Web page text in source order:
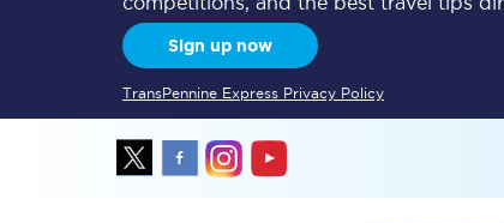
Sign up now
TransPennine Express Privacy Policy